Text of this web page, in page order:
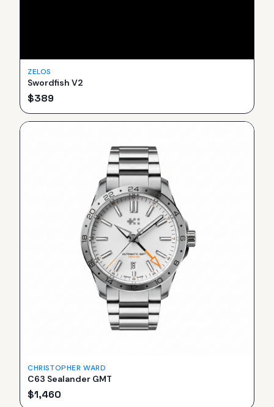
ZELOS
Swordfish V2
$389
CHRISTOPHER WARD
C63 Sealander GMT
$1,460